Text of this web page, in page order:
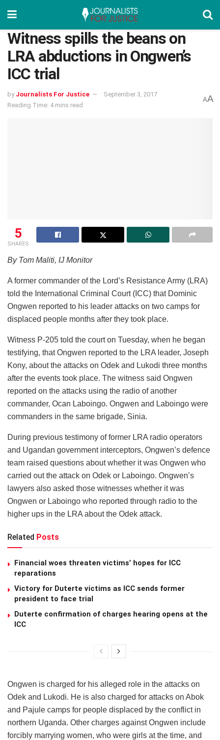
Witness spills the beans on
LRA abductions in Ongwen’s
ICC trial
by Journalists For Justice
September 3, 2017
Reading Time: 4 mins read
AA
5
SHARES
By Tom Maliti, IJ Monitor
A former commander of the Lord’s Resistance Army (LRA)
told the International Criminal Court (ICC) that Dominic
Ongwen reported to his leader attacks on two camps for
displaced people months after they took place.
Witness P-205 told the court on Tuesday, when he began
testifying, that Ongwen reported to the LRA leader, Joseph
Kony, about the attacks on Odek and Lukodi three months
after the events took place. The witness said Ongwen
reported on the attacks using the radio of another
commander, Ocan Laboingo. Ongwen and Laboingo were
commanders in the same brigade, Sinia.
During previous testimony of former LRA radio operators
and Ugandan government interceptors, Ongwen’s defence
team raised questions about whether it was Ongwen who
carried out the attack on Odek or Laboingo. Ongwen’s
lawyers also asked those witnesses whether it was
Ongwen or Laboingo who reported through radio to the
higher ups in the LRA about the Odek attack.
Related Posts
Financial woes threaten victims’ hopes for ICC
reparations
Victory for Duterte victims as ICC sends former
president to face trial
Duterte confirmation of charges hearing opens at the
ICC
Ongwen is charged for his alleged role in the attacks on
Odek and Lukodi. He is also charged for attacks on Abok
and Pajule camps for people displaced by the conflict in
northern Uganda. Other charges against Ongwen include
forcibly marrying women, who were girls at the time, and